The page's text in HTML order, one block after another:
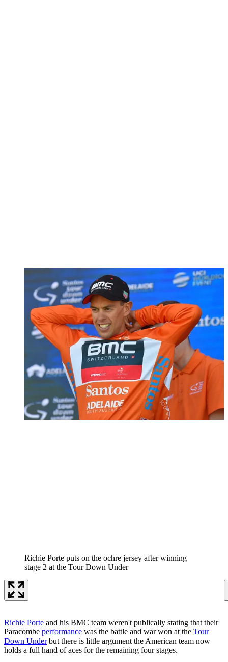
Richie Porte puts on the ochre jersey after winning
stage 2 at the Tour Down Under
Richie Porte and his BMC team weren't publically stating that their
Paracombe performance was the battle and war won at the Tour
Down Underbut there is little argument the American team now
holds a full hand of aces for the remaining four stages.